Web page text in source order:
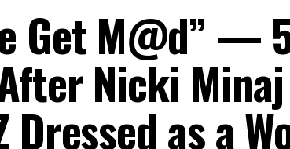
Get M@d” —
Nicki
as a